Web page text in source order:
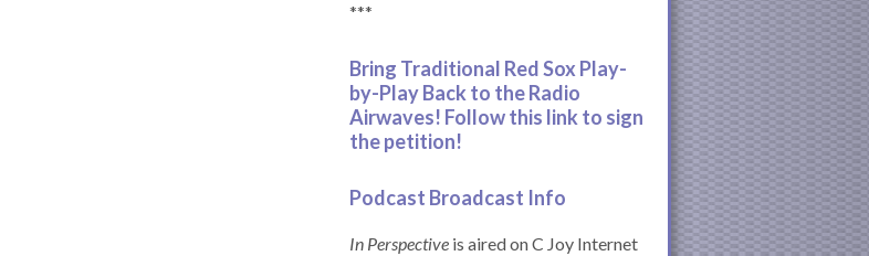
***
Bring Traditional Red Sox Play-
by-Play Back to the Radio
Airwaves! Follow this link to sign
the petition!
Podcast Broadcast Info
In Perspective is aired on C Joy Internet